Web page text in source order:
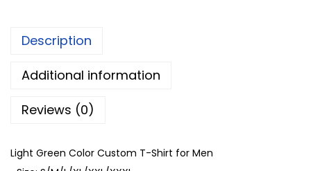
u
t
m
T
Description
Additional information
Reviews (0)
Light Green Color Custom T-Shirt for Men